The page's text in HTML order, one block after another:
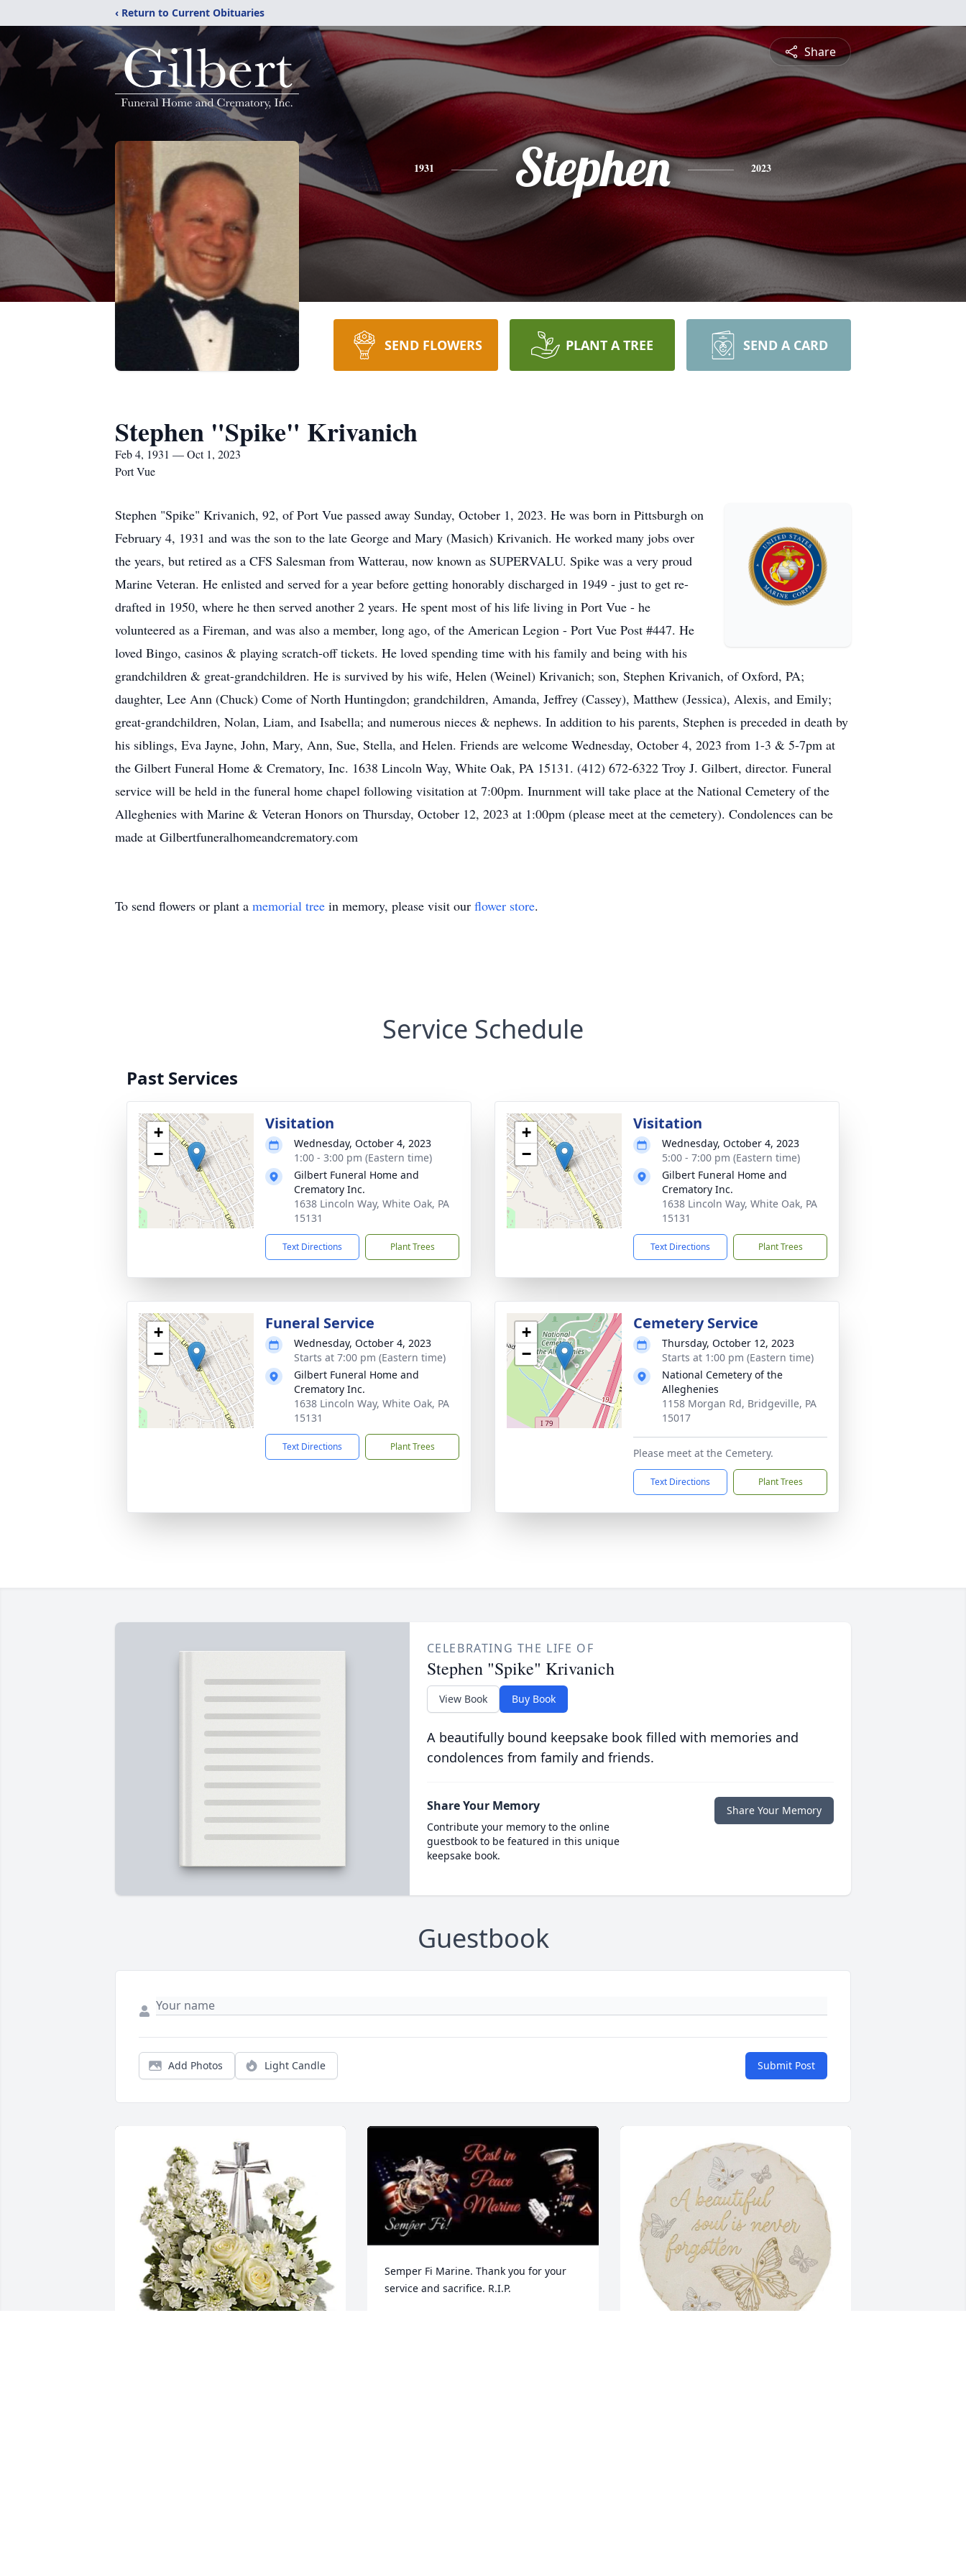
‹ Return to Current Obituaries
Share
1931 Stephen 2023
SEND FLOWERS PLANT A TREE SEND A CARD
Stephen "Spike" Krivanich
Feb 4, 1931 — Oct 1, 2023
Port Vue
Stephen "Spike" Krivanich, 92, of Port Vue passed away Sunday, October 1, 2023. He was born in Pittsburgh on
February 4, 1931 and was the son to the late George and Mary (Masich) Krivanich. He worked many jobs over
the years, but retired as a CFS Salesman from Watterau, now known as SUPERVALU. Spike was a very proud
Marine Veteran. He enlisted and served for a year before getting honorably discharged in 1949 - just to get re-
drafted in 1950, where he then served another 2 years. He spent most of his life living in Port Vue - he
volunteered as a Fireman, and was also a member, long ago, of the American Legion - Port Vue Post #447. He
loved Bingo, casinos & playing scratch-off tickets. He loved spending time with his family and being with his
grandchildren & great-grandchildren. He is survived by his wife, Helen (Weinel) Krivanich; son, Stephen Krivanich, of Oxford, PA;
daughter, Lee Ann (Chuck) Come of North Huntingdon; grandchildren, Amanda, Jeffrey (Cassey), Matthew (Jessica), Alexis, and Emily;
great-grandchildren, Nolan, Liam, and Isabella; and numerous nieces & nephews. In addition to his parents, Stephen is preceded in death by
his siblings, Eva Jayne, John, Mary, Ann, Sue, Stella, and Helen. Friends are welcome Wednesday, October 4, 2023 from 1-3 & 5-7pm at
the Gilbert Funeral Home & Crematory, Inc. 1638 Lincoln Way, White Oak, PA 15131. (412) 672-6322 Troy J. Gilbert, director. Funeral
service will be held in the funeral home chapel following visitation at 7:00pm. Inurnment will take place at the National Cemetery of the
Alleghenies with Marine & Veteran Honors on Thursday, October 12, 2023 at 1:00pm (please meet at the cemetery). Condolences can be
made at Gilbertfuneralhomeandcrematory.com
To send flowers or plant a memorial tree in memory, please visit our flower store.
Service Schedule
Past Services
+
−
Visitation
Wednesday, October 4, 2023
1:00 - 3:00 pm (Eastern time)
Gilbert Funeral Home and
Crematory Inc.
1638 Lincoln Way, White Oak, PA
15131
Text Directions Plant Trees
+
−
Visitation
Wednesday, October 4, 2023
5:00 - 7:00 pm (Eastern time)
Gilbert Funeral Home and
Crematory Inc.
1638 Lincoln Way, White Oak, PA
15131
Text Directions Plant Trees
+
−
Funeral Service
Wednesday, October 4, 2023
Starts at 7:00 pm (Eastern time)
Gilbert Funeral Home and
Crematory Inc.
1638 Lincoln Way, White Oak, PA
15131
Text Directions Plant Trees
+
−
Cemetery Service
Thursday, October 12, 2023
Starts at 1:00 pm (Eastern time)
National Cemetery of the
Alleghenies
1158 Morgan Rd, Bridgeville, PA
15017
Please meet at the Cemetery.
Text Directions Plant Trees
CELEBRATING THE LIFE OF
Stephen "Spike" Krivanich
View Book Buy Book
A beautifully bound keepsake book filled with memories and
condolences from family and friends.
Share Your Memory
Contribute your memory to the online
guestbook to be featured in this unique
keepsake book.
Share Your Memory
Guestbook
Add Photos Light Candle Submit Post
Semper Fi Marine. Thank you for your
service and sacrifice. R.I.P.